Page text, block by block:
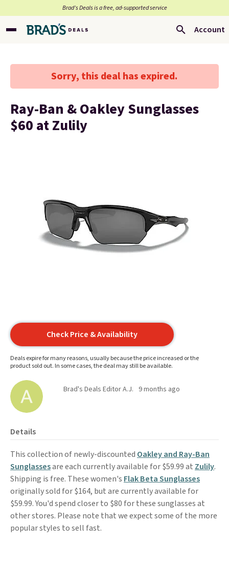
Brad’s Deals is a free, ad-supported service
Account
Sorry, this deal has expired.
Ray-Ban & Oakley Sunglasses
$60 at Zulily
Check Price & Availability
Deals expire for many reasons, usually because the price increased or the
product sold out. In some cases, the deal may still be available.
Brad's Deals Editor A.J. 9 months ago
Details
This collection of newly-discounted Oakley and Ray-Ban
Sunglassesare each currently available for $59.99 at Zulily.
Shipping is free. These women's Flak Beta Sunglasses
originally sold for $164, but are currently available for
$59.99. You'd spend closer to $80 for these sunglasses at
other stores. Please note that we expect some of the more
popular styles to sell fast.